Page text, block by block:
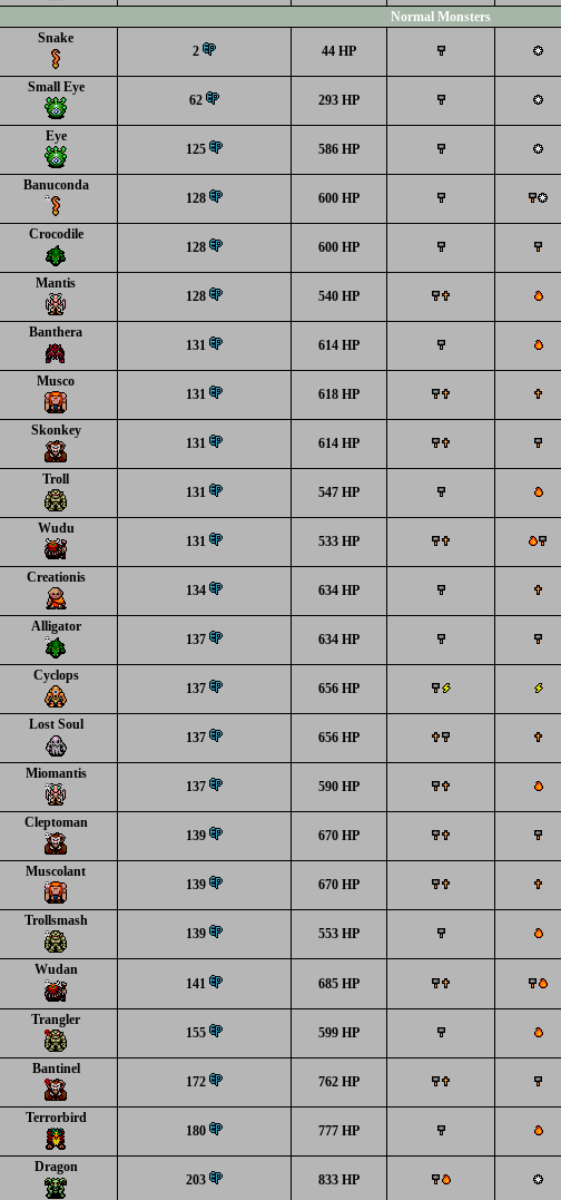
Normal Monsters
Snake
2
44 HP
Small Eye
62
293 HP
Eye
125
586 HP
Banuconda
128
600 HP
Crocodile
128
600 HP
Mantis
128
540 HP
Banthera
131
614 HP
Musco
131
618 HP
Skonkey
131
614 HP
Troll
131
547 HP
Wudu
131
533 HP
Creationis
134
634 HP
Alligator
137
634 HP
Cyclops
137
656 HP
Lost Soul
137
656 HP
Miomantis
137
590 HP
Cleptoman
139
670 HP
Muscolant
139
670 HP
Trollsmash
139
553 HP
Wudan
141
685 HP
Trangler
155
599 HP
Bantinel
172
762 HP
Terrorbird
180
777 HP
Dragon
203
833 HP